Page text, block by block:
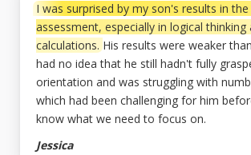
I was surprised by my son's results in
assessment, especially in logical thinking
calculations.His results were weaker
had no idea that he still hadn't fully
orientation and was struggling with
which had been challenging for him
know what we need to focus on.
Jessica